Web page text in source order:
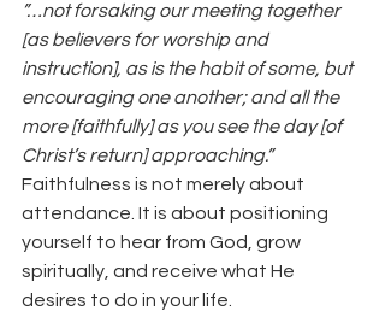
”…not forsaking our meeting together
[as believers for worship and
instruction], as is the habit of some, but
encouraging one another; and all the
more [faithfully] as you see the day [of
Christ’s return] approaching.”
Faithfulness is not merely about
attendance. It is about positioning
yourself to hear from God, grow
spiritually, and receive what He
desires to do in your life.